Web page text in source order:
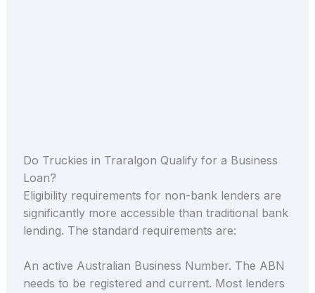
Do Truckies in Traralgon Qualify for a Business
Loan?
Eligibility requirements for non-bank lenders are
significantly more accessible than traditional bank
lending. The standard requirements are:
An active Australian Business Number. The ABN
needs to be registered and current. Most lenders